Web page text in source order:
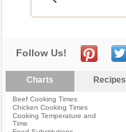
Follow Us!
Charts Recipes
Beef Cooking Times
Chicken Cooking Times
Cooking Temperature and
Time